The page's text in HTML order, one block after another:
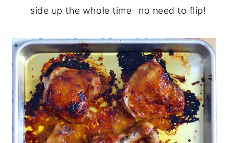
side up the whole time- no need to flip!